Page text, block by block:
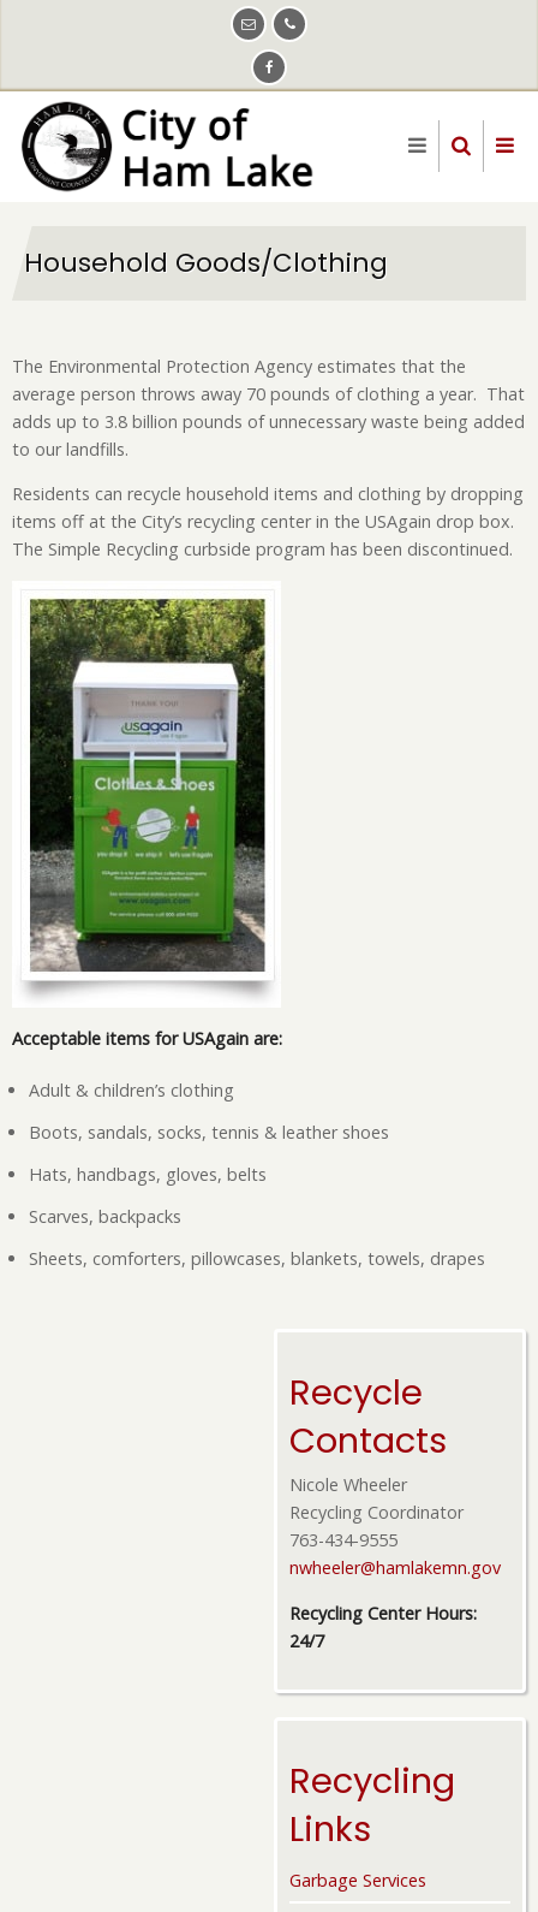
content
Household Goods/Clothing
The Environmental Protection Agency estimates that the
average person throws away 70 pounds of clothing a year. That
adds up to 3.8 billion pounds of unnecessary waste being added
to our landfills.
Residents can recycle household items and clothing by dropping
items off at the City’s recycling center in the USAgain drop box.
The Simple Recycling curbside program has been discontinued.
Image
Acceptable items for USAgain are:
Adult & children’s clothing
Boots, sandals, socks, tennis & leather shoes
Hats, handbags, gloves, belts
Scarves, backpacks
Sheets, comforters, pillowcases, blankets, towels, drapes
Recycle
Contacts
Nicole Wheeler
Recycling Coordinator
763-434-9555
nwheeler@hamlakemn.gov
Recycling Center Hours:
24/7
Recycling
Links
Garbage Services